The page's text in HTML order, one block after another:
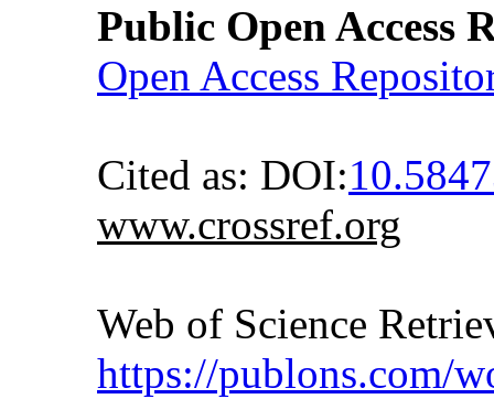
Public Open Access
Open Access
Cited as: DOI:
www.crossref.org
Web of Science
https://publons.com/